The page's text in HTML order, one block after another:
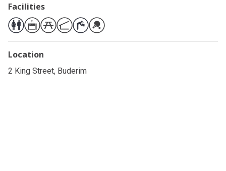
Facilities
Location
2 King Street, Buderim